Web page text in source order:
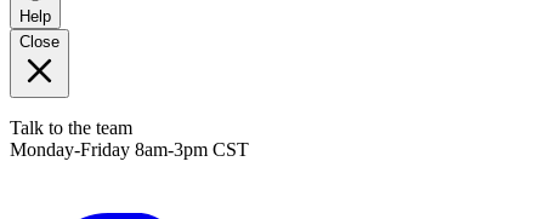
Help
Close
Talk to the team
Monday-Friday 8am-3pm CST